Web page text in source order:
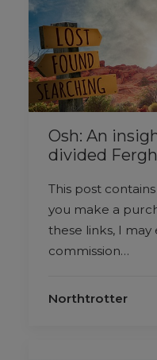
Osh: An
divided
This post
you make a
these links, I may
commission…
Northtrotter